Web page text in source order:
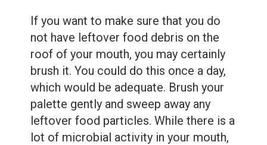
If you want to make sure that you do
not have leftover food debris on the
roof of your mouth, you may certainly
brush it. You could do this once a day,
which would be adequate. Brush your
palette gently and sweep away any
leftover food particles. While there is a
lot of microbial activity in your mouth,